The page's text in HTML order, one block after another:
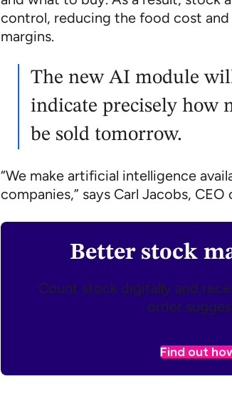
control, reducing the food cost
margins.
The new AI module
indicate precisely how
be sold tomorrow.
“We make artificial intelligence
companies,” says Carl Jacobs, CEO
Better stock
Count stock digitally and
order
Find out